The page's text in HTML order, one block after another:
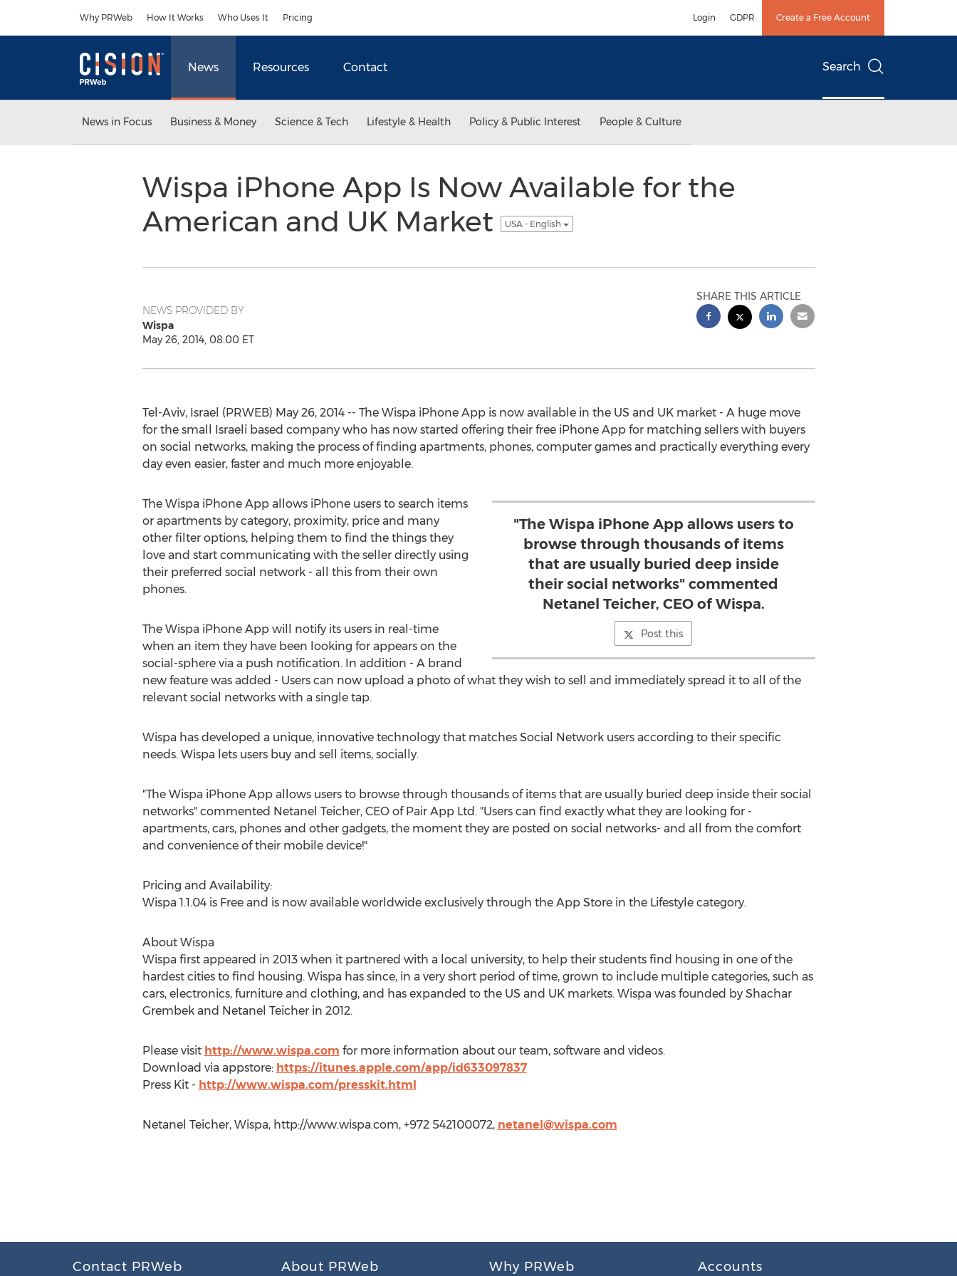
Why PRWeb How It Works Who Uses It Pricing Login GDPR Create a Free Account
News Resources Contact Search
News in Focus Business & Money Science & Tech Lifestyle & Health Policy & Public Interest People & Culture
Wispa iPhone App Is Now Available for the
American and UK Market
USA - English
NEWS PROVIDED BY
Wispa
May 26, 2014, 08:00 ET
SHARE THIS ARTICLE
Tel-Aviv, Israel (PRWEB) May 26, 2014 -- The Wispa iPhone App is now available in the US and UK market - A huge move
for the small Israeli based company who has now started offering their free iPhone App for matching sellers with buyers
on social networks, making the process of finding apartments, phones, computer games and practically everything every
day even easier, faster and much more enjoyable.
"The Wispa iPhone App allows users to
browse through thousands of items
that are usually buried deep inside
their social networks" commented
Netanel Teicher, CEO of Wispa.
Post this
The Wispa iPhone App allows iPhone users to search items
or apartments by category, proximity, price and many
other filter options, helping them to find the things they
love and start communicating with the seller directly using
their preferred social network - all this from their own
phones.
The Wispa iPhone App will notify its users in real-time
when an item they have been looking for appears on the
social-sphere via a push notification. In addition - A brand
new feature was added - Users can now upload a photo of what they wish to sell and immediately spread it to all of the
relevant social networks with a single tap.
Wispa has developed a unique, innovative technology that matches Social Network users according to their specific
needs. Wispa lets users buy and sell items, socially.
"The Wispa iPhone App allows users to browse through thousands of items that are usually buried deep inside their social
networks" commented Netanel Teicher, CEO of Pair App Ltd. "Users can find exactly what they are looking for -
apartments, cars, phones and other gadgets, the moment they are posted on social networks- and all from the comfort
and convenience of their mobile device!"
Pricing and Availability:
Wispa 1.1.04 is Free and is now available worldwide exclusively through the App Store in the Lifestyle category.
About Wispa
Wispa first appeared in 2013 when it partnered with a local university, to help their students find housing in one of the
hardest cities to find housing. Wispa has since, in a very short period of time, grown to include multiple categories, such as
cars, electronics, furniture and clothing, and has expanded to the US and UK markets. Wispa was founded by Shachar
Grembek and Netanel Teicher in 2012.
Please visit http://www.wispa.com for more information about our team, software and videos.
Download via appstore: https://itunes.apple.com/app/id633097837
Press Kit - http://www.wispa.com/presskit.html
Netanel Teicher, Wispa, http://www.wispa.com, +972 542100072, netanel@wispa.com
Contact PRWeb About PRWeb Why PRWeb Accounts